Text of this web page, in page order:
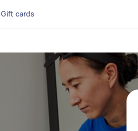
Gift cards